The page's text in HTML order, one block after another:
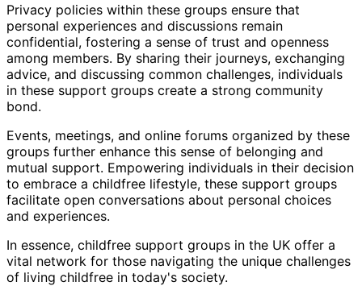
Privacy policies within these groups ensure that
personal experiences and discussions remain
confidential, fostering a sense of trust and openness
among members. By sharing their journeys, exchanging
advice, and discussing common challenges, individuals
in these support groups create a strong community
bond.
Events, meetings, and online forums organized by these
groups further enhance this sense of belonging and
mutual support. Empowering individuals in their decision
to embrace a childfree lifestyle, these support groups
facilitate open conversations about personal choices
and experiences.
In essence, childfree support groups in the UK offer a
vital network for those navigating the unique challenges
of living childfree in today's society.